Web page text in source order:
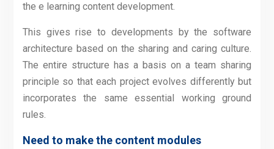
the e learning content development.
This gives rise to developments by the software
architecture based on the sharing and caring culture.
The entire structure has a basis on a team sharing
principle so that each project evolves differently but
incorporates the same essential working ground
rules.
Need to make the content modules